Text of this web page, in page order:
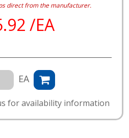
direct from the manufacturer.
/EA
EA
for availability information